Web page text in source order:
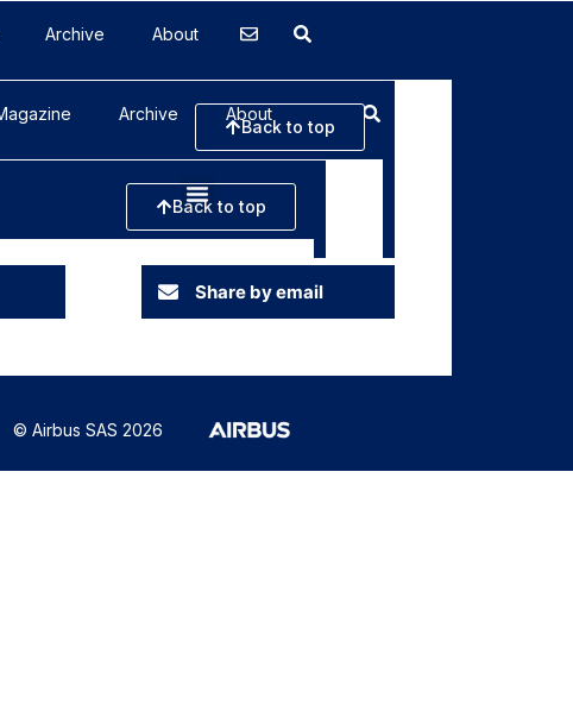
Archive About
Share by email
© Airbus SAS 2026